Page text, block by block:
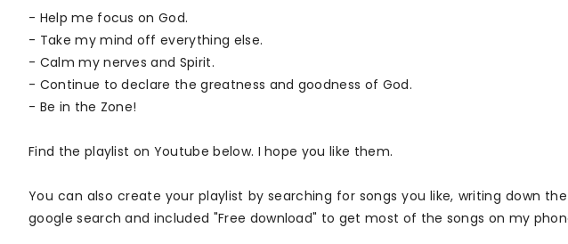
- Help me focus on God.
- Take my mind off everything else.
- Calm my nerves and Spirit.
- Continue to declare the greatness and goodness of God.
- Be in the Zone!
Find the playlist on Youtube below. I hope you like them.
You can also create your playlist by searching for songs you like, writing down
google search and included "Free download" to get most of the songs on my